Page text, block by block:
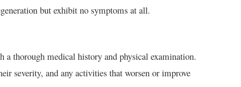
but exhibit no symptoms at all.
a thorough medical history and physical examination.
severity, and any activities that worsen or improve